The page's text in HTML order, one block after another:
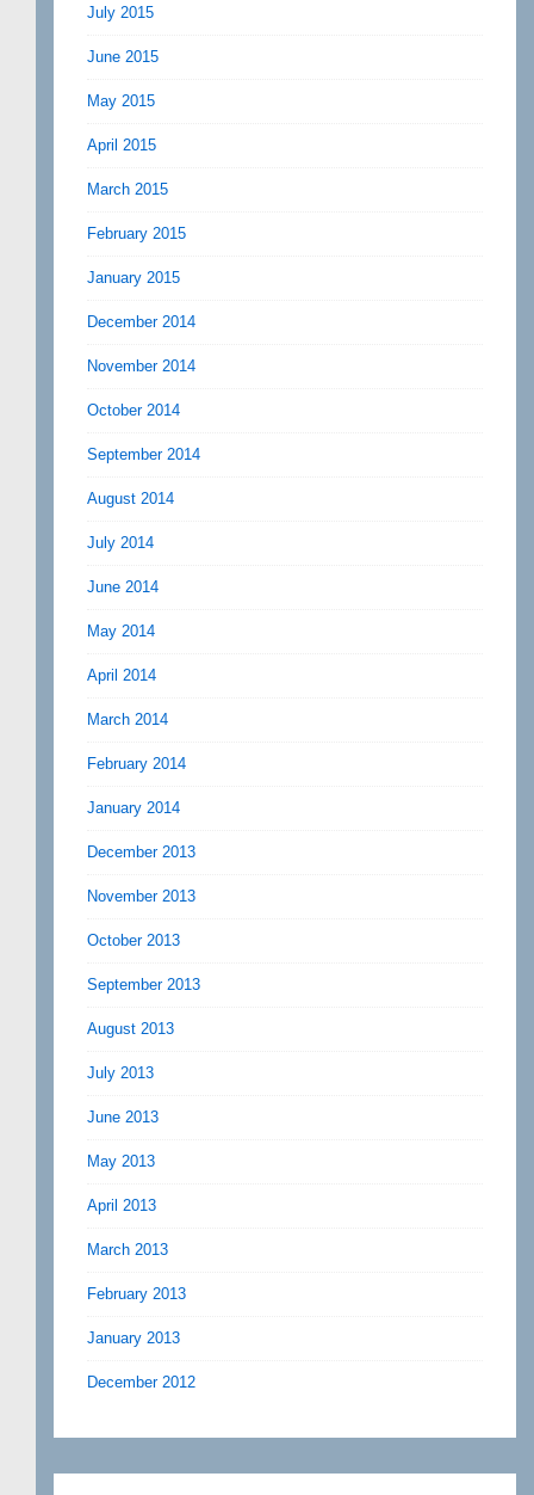
July 2015
June 2015
May 2015
April 2015
March 2015
February 2015
January 2015
December 2014
November 2014
October 2014
September 2014
August 2014
July 2014
June 2014
May 2014
April 2014
March 2014
February 2014
January 2014
December 2013
November 2013
October 2013
September 2013
August 2013
July 2013
June 2013
May 2013
April 2013
March 2013
February 2013
January 2013
December 2012